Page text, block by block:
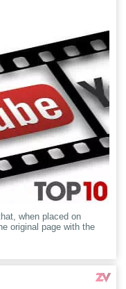
when placed on
original page with the